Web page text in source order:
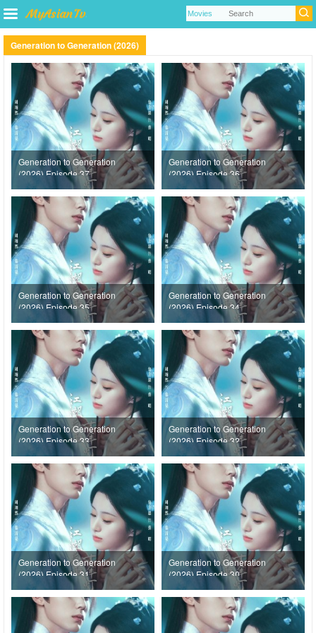
Generation to Generation (2026)
Generation to Generation
(2026) Episode 37
Generation to Generation
(2026) Episode 36
Generation to Generation
(2026) Episode 35
Generation to Generation
(2026) Episode 34
Generation to Generation
(2026) Episode 33
Generation to Generation
(2026) Episode 32
Generation to Generation
(2026) Episode 31
Generation to Generation
(2026) Episode 30